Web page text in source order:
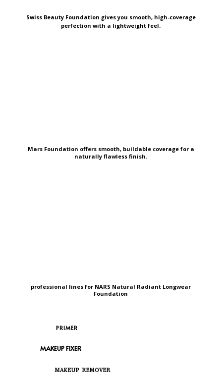
Swiss Beauty Foundation gives you smooth, high-coverage
perfection with a lightweight feel.
Mars Foundation offers smooth, buildable coverage for a
naturally flawless finish.
professional lines for NARS Natural Radiant Longwear
Foundation
PRIMER
MAKEUP FIXER
MAKEUP REMOVER